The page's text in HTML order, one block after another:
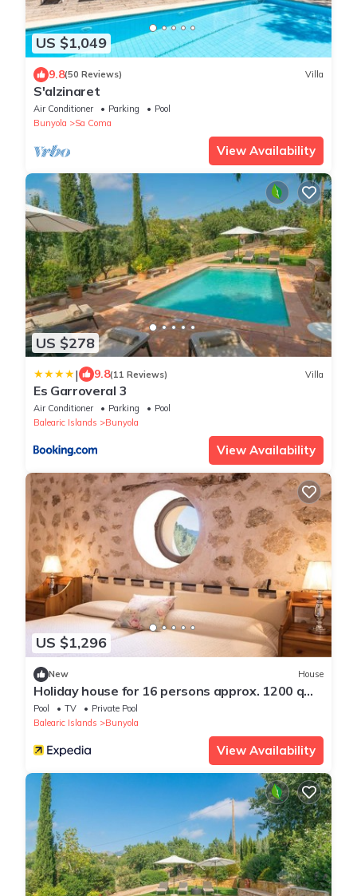
US $1,049
9.8(50 Reviews) Villa
S'alzinaret
Air Conditioner Parking
Pool
Bunyola
Sa Coma
View Availability
US $278
| 9.8(11 Reviews) Villa
Es Garroveral 3
Air Conditioner Parking
Pool
Balearic Islands
Bunyola
View Availability
US $1,296
New House
Holiday house for 16 persons approx. 1200 qm
in Bunyola, Majorca (West coast of Majorca)
Pool TV
Private Pool
Balearic Islands
Bunyola
View Availability